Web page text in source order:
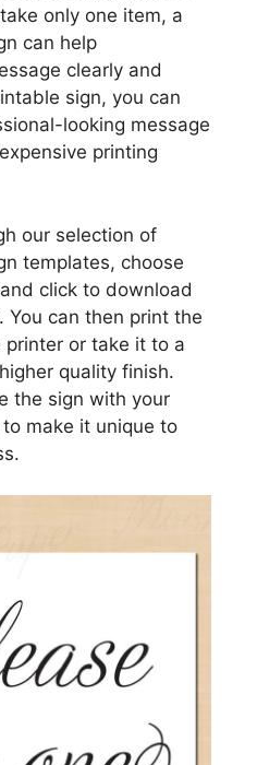
only one item, a
can help
clearly and
sign, you can
looking message
printing
our selection of
templates, choose
click to download
You can then print the
printer or take it to a
quality finish.
the sign with your
make it unique to